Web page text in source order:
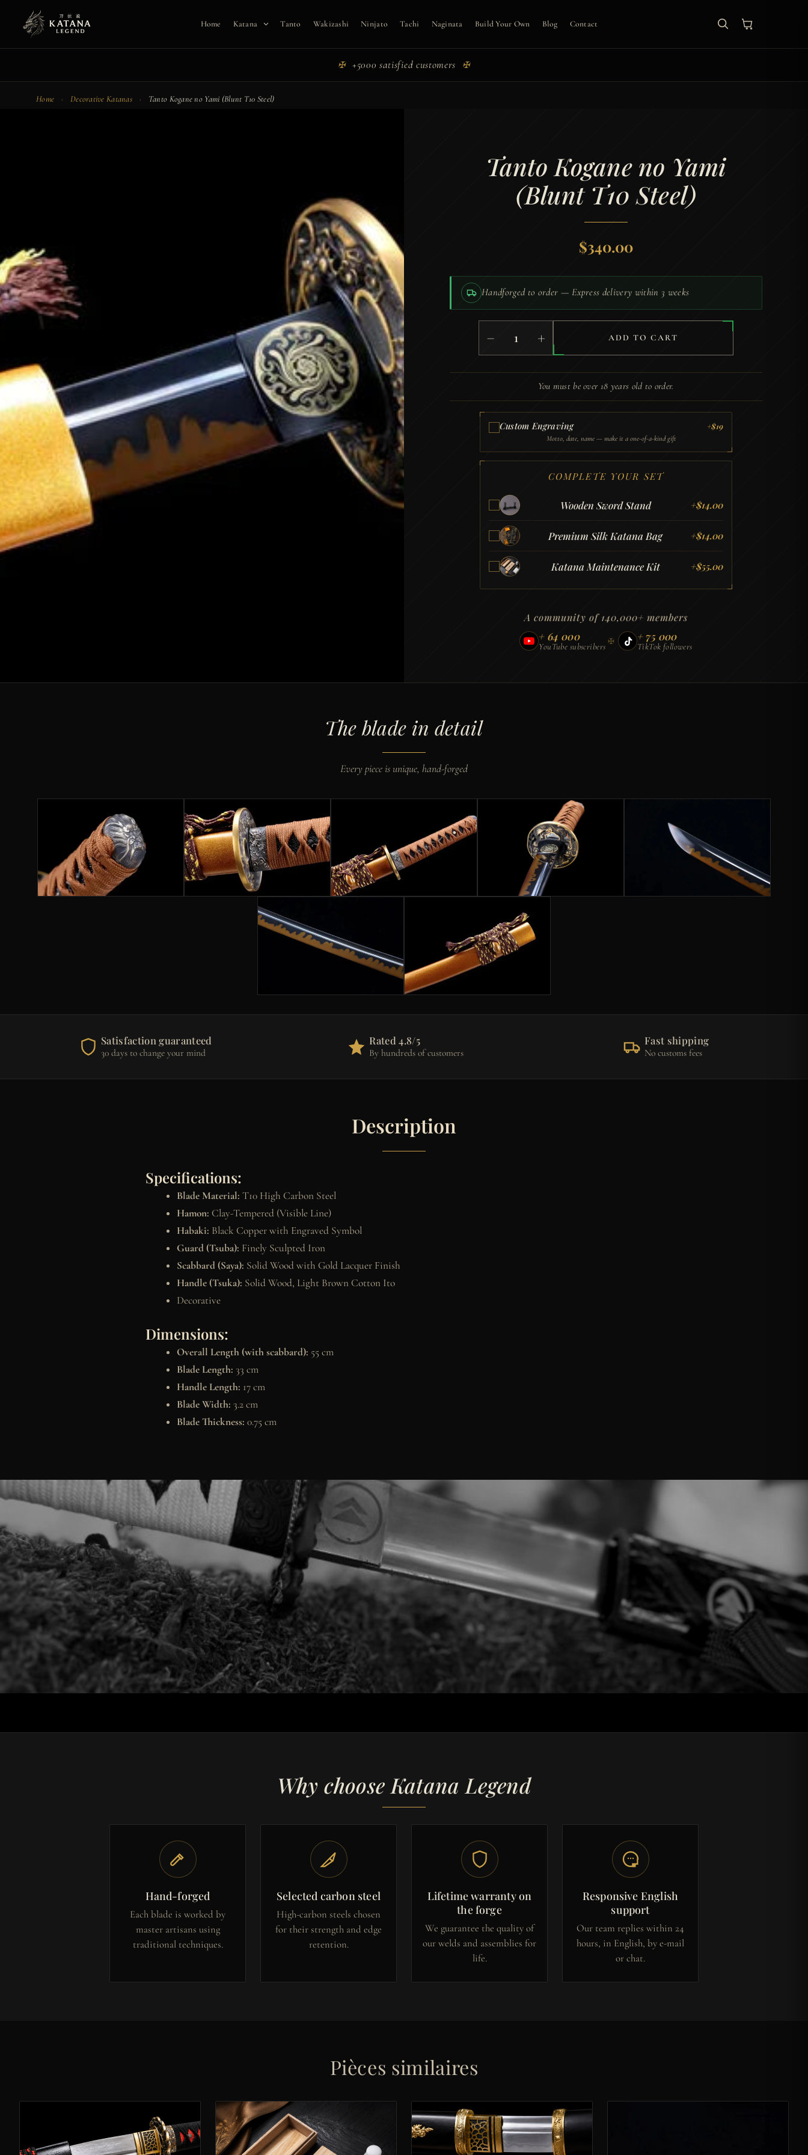
content
Home Katana Tanto Wakizashi Ninjato Tachi Naginata Build Your Own Blog Contact
✠ +5000 satisfied customers ✠
Home › Decorative Katanas › Tanto Kogane no Yami (Blunt T10 Steel)
Tanto Kogane no Yami
(Blunt T10 Steel)
$340.00
Handforged to order — Express delivery within 3 weeks
Kogane
(Blunt
quantity
− + ADD TO CART
You must be over 18 years old to order.
Custom Engraving +$19
Motto, date, name — make it a one-of-a-kind gift
COMPLETE YOUR SET
Wooden Sword Stand +$14.00
Premium Silk Katana Bag +$14.00
Katana Maintenance Kit +$55.00
A community of 140,000+ members
+ 64 000
YouTube subscribers ✠ + 75 000
TikTok followers
The blade in detail
Every piece is unique, hand-forged
Satisfaction guaranteed
30 days to change your mind
Rated 4.8/5
By hundreds of customers
Fast shipping
No customs fees
Description
Specifications:
Blade Material: T10 High Carbon Steel
Hamon: Clay-Tempered (Visible Line)
Habaki: Black Copper with Engraved Symbol
Guard (Tsuba): Finely Sculpted Iron
Scabbard (Saya): Solid Wood with Gold Lacquer Finish
Handle (Tsuka): Solid Wood, Light Brown Cotton Ito
Decorative
Dimensions:
Overall Length (with scabbard): 55 cm
Blade Length: 33 cm
Handle Length: 17 cm
Blade Width: 3.2 cm
Blade Thickness: 0.75 cm
Why choose Katana Legend
Hand-forged
Each blade is worked by
master artisans using
traditional techniques.
Selected carbon steel
High-carbon steels chosen
for their strength and edge
retention.
Lifetime warranty on
the forge
We guarantee the quality of
our welds and assemblies for
life.
Responsive English
support
Our team replies within 24
hours, in English, by e-mail
or chat.
Pièces similaires